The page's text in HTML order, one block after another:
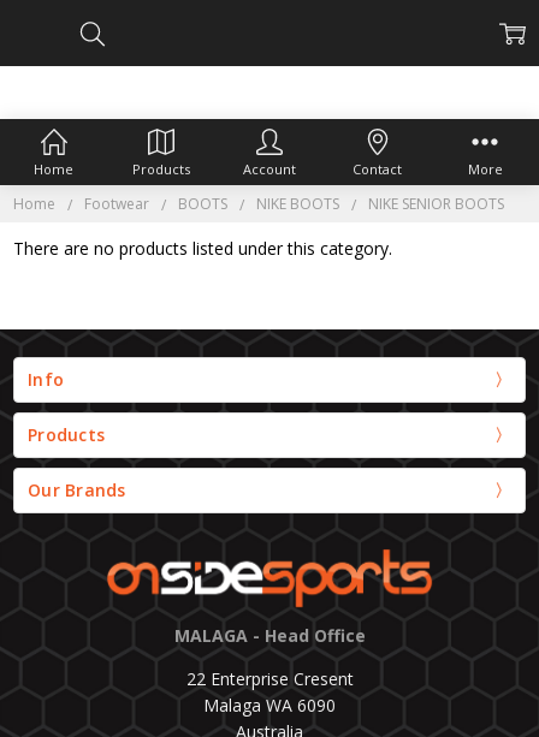
Home Footwear BOOTS NIKE BOOTS NIKE SENIOR BOOTS
There are no products listed under this category.
Info
Products
Our Brands
MALAGA - Head Office
22 Enterprise Cresent
Malaga WA 6090
Australia
Home Products Account Contact More